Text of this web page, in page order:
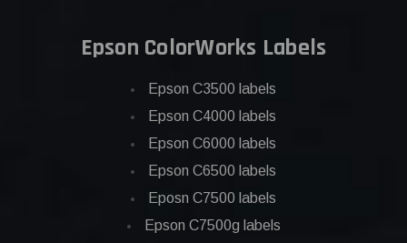
Epson ColorWorks Labels
Epson C3500 labels
Epson C4000 labels
Epson C6000 labels
Epson C6500 labels
Eposn C7500 labels
Epson C7500g labels